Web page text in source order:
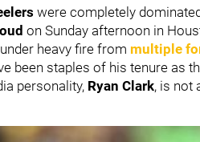
were completely
on Sunday afternoon in
heavy fire from multiple
been staples of his tenure as
personality, Ryan Clark, is not